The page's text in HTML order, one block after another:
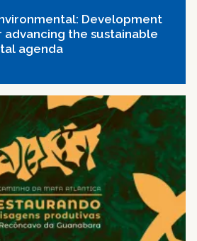
Development
the sustainable
agenda